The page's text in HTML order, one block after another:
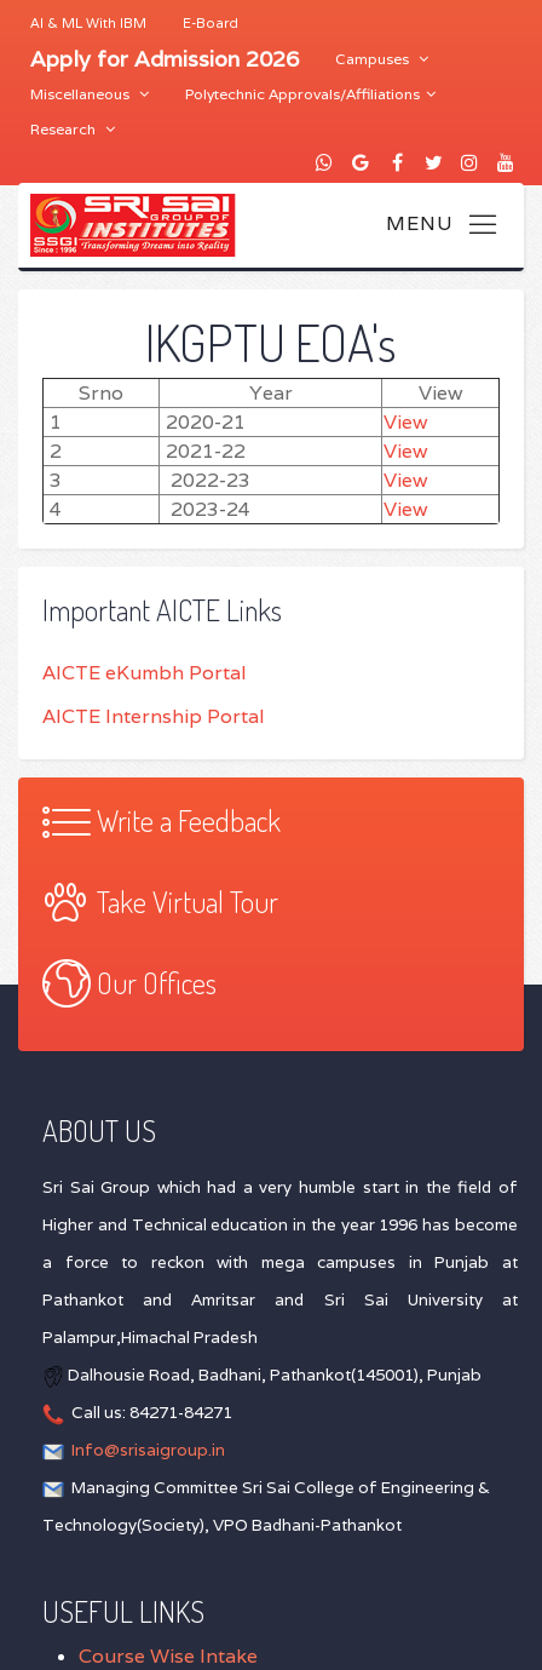
AI & ML With IBM E-Board
Apply for Admission 2026
Campuses
Miscellaneous
Polytechnic Approvals/Affiliations
Research
IKGPTU EOA's
Srno Year
View
1
2020-21
View
2
2021-22
View
3
2022-23
View
4
2023-24 View
Important AICTE Links
AICTE eKumbh Portal
AICTE Internship Portal
Write a Feedback
Take Virtual Tour
Our Offices
ABOUT US
Sri Sai Group which had a very humble start in the field of
Higher and Technical education in the year 1996 has become
a force to reckon with mega campuses in Punjab at
Pathankot and Amritsar and Sri Sai University at
Palampur,Himachal Pradesh
Dalhousie Road, Badhani, Pathankot(145001), Punjab
Call us: 84271-84271
Info@srisaigroup.in
Managing Committee Sri Sai College of Engineering &
Technology(Society), VPO Badhani-Pathankot
USEFUL LINKS
Course Wise Intake